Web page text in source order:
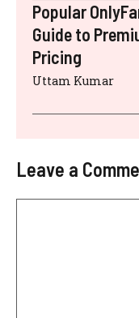
Popular
Guide to
Pricing
Uttam Kumar
Leave a